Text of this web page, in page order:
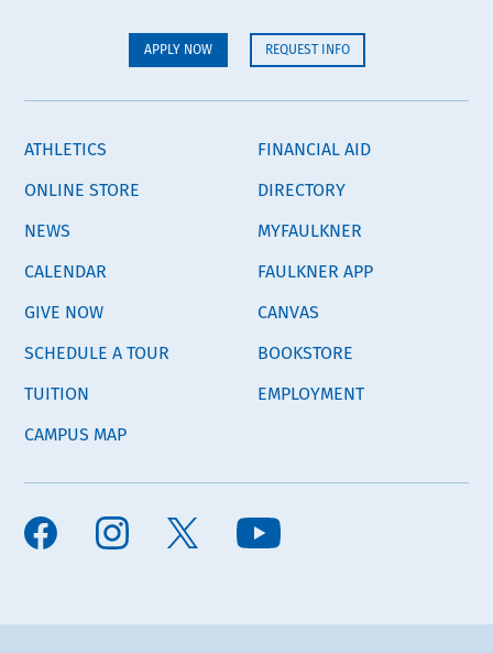
APPLY NOW REQUEST INFO
ATHLETICS
ONLINE STORE
NEWS
CALENDAR
GIVE NOW
SCHEDULE A TOUR
TUITION
CAMPUS MAP
FINANCIAL AID
DIRECTORY
MYFAULKNER
FAULKNER APP
CANVAS
BOOKSTORE
EMPLOYMENT